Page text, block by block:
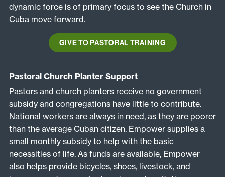
dynamic force is of primary focus to see the Church in
Cuba move forward.
GIVE TO PASTORAL TRAINING
Pastoral Church Planter Support
Pastors and church planters receive no government
subsidy and congregations have little to contribute.
National workers are always in need, as they are poorer
than the average Cuban citizen. Empower supplies a
small monthly subsidy to help with the basic
necessities of life. As funds are available, Empower
also helps provide bicycles, shoes, livestock, and